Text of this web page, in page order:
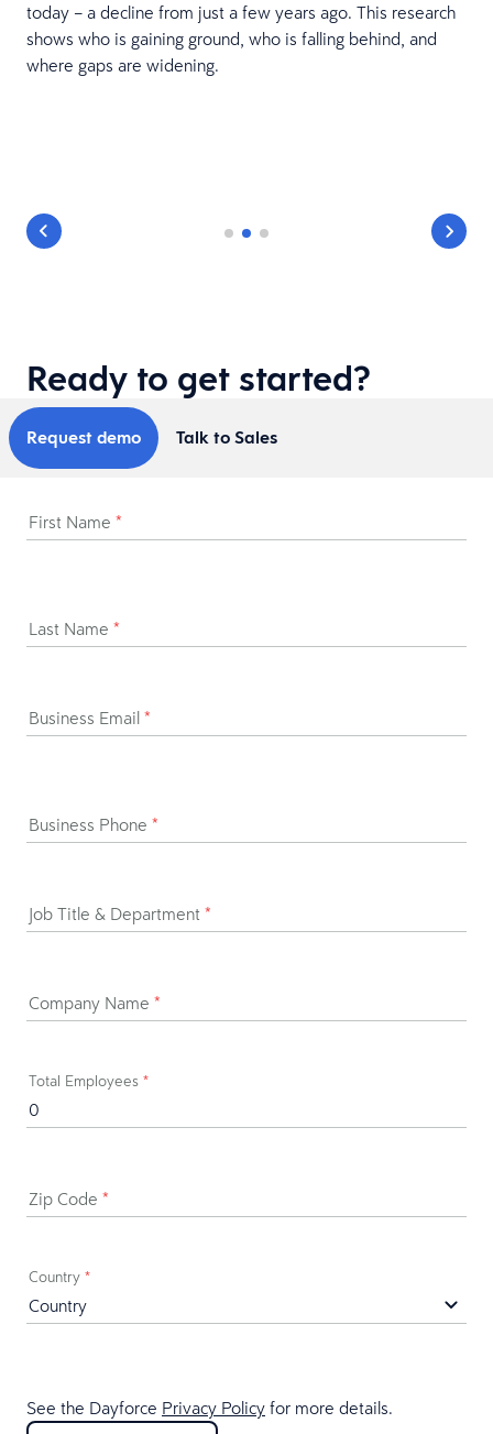
today – a decline from just a few years ago. This research
shows who is gaining ground, who is falling behind, and
where gaps are widening.
Ready to get started?
Request demo Talk to Sales
First Name *
Last Name *
Business Email *
Business Phone *
Job Title & Department *
Company Name *
Total Employees *
Zip Code *
Country *
See the Dayforce Privacy Policy for more details.